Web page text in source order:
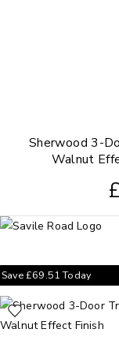
Sherwood 3-
Walnut
£
Save£69.51Today